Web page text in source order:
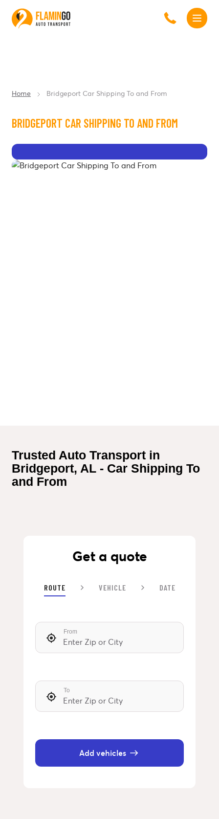
Home Bridgeport Car Shipping To and From
BRIDGEPORT CAR SHIPPING TO AND FROM
Trusted Auto Transport in
Bridgeport, AL - Car Shipping To
and From
Get a quote
ROUTE VEHICLE DATE
From
To
Add vehicles